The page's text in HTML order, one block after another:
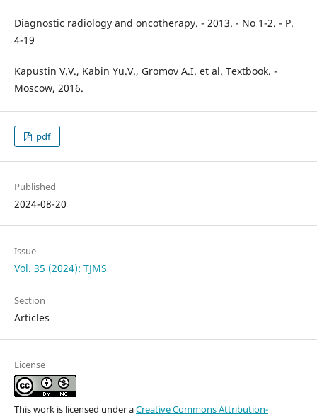
Diagnostic radiology and oncotherapy. - 2013. - No 1-2. - P.
4-19
Kapustin V.V., Kabin Yu.V., Gromov A.I. et al. Textbook. -
Moscow, 2016.
pdf
Published
2024-08-20
Issue
Vol. 35 (2024): TJMS
Section
Articles
License
This work is licensed under aCreative Commons Attribution-